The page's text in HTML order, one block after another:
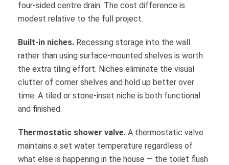
four-sided centre drain. The cost difference is
modest relative to the full project.
Built-in niches. Recessing storage into the wall
rather than using surface-mounted shelves is worth
the extra tiling effort. Niches eliminate the visual
clutter of corner shelves and hold up better over
time. A tiled or stone-inset niche is both functional
and finished.
Thermostatic shower valve. A thermostatic valve
maintains a set water temperature regardless of
what else is happening in the house — the toilet flush